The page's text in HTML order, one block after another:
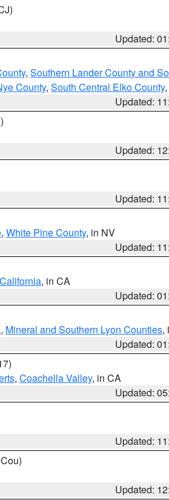
Updated:
, Southern Lander County and
County, South Central Elko County
Updated:
Updated:
Updated:
, White Pine County, in NV
Updated:
, in CA
Updated:
, Mineral and Southern Lyon Counties,
Updated:
, Coachella Valley, in CA
Updated:
Updated:
Updated: